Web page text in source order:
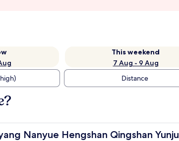
This weekend
7 Aug - 9 Aug
Distance
Nanyue Hengshan Qingshan Yunju
Nanyue Hengshan Qingshan Yunju